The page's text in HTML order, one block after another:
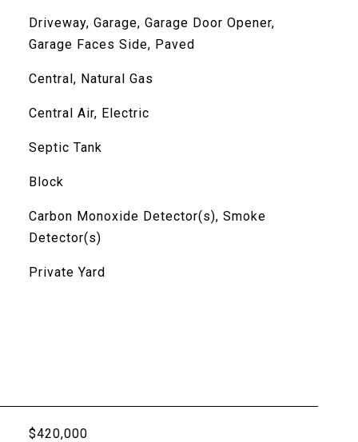
Driveway, Garage, Garage Door Opener,
Garage Faces Side, Paved
Central, Natural Gas
Central Air, Electric
Septic Tank
Block
Carbon Monoxide Detector(s), Smoke
Detector(s)
Private Yard
$420,000